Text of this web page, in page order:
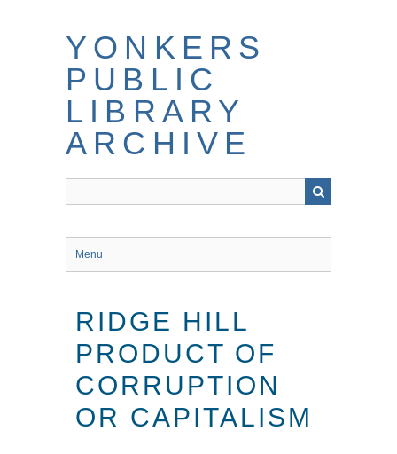
YONKERS
PUBLIC
LIBRARY
ARCHIVE
Menu
RIDGE HILL
PRODUCT OF
CORRUPTION
OR CAPITALISM